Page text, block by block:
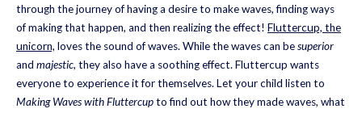
through the journey of having a desire to make waves, finding ways
of making that happen, and then realizing the effect! Fluttercup, the
unicorn, loves the sound of waves. While the waves can besuperior
and majestic, they also have a soothing effect. Fluttercup wants
everyone to experience it for themselves. Let your child listen to
Making Waves with Fluttercupto find out how they made waves, what